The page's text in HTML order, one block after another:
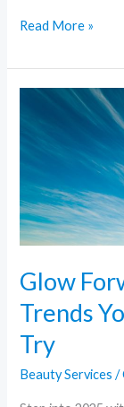
Read More »
Glow
Trends
Try
Beauty Services /
Trends
You’ll
Actually
Want
to
Try